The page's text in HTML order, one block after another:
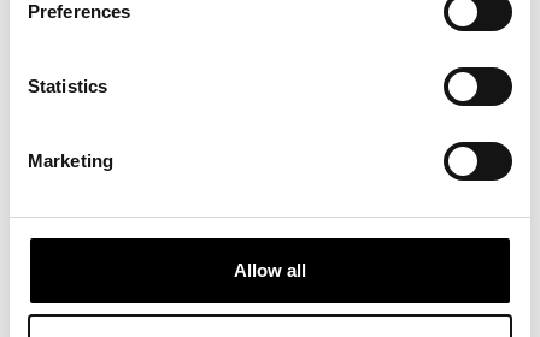
Preferences
Statistics
Marketing
Allow all